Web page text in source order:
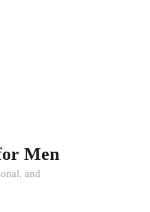
Men
and